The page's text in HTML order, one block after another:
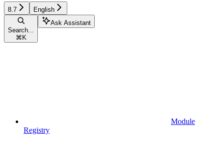
8.7 English
Search...
⌘ K
Ask Assistant
Module
Registry